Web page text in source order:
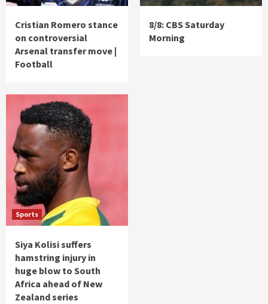
Cristian Romero stance
on controversial
Arsenal transfer move |
Football
8/8: CBS Saturday
Morning
Sports
Siya Kolisi suffers
hamstring injury in
huge blow to South
Africa ahead of New
Zealand series